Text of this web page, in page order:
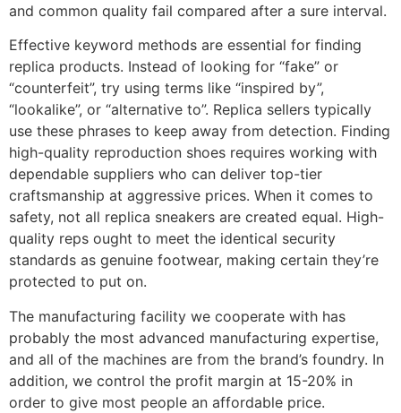
and common quality fail compared after a sure interval.
Effective keyword methods are essential for finding
replica products. Instead of looking for “fake” or
“counterfeit”, try using terms like “inspired by”,
“lookalike”, or “alternative to”. Replica sellers typically
use these phrases to keep away from detection. Finding
high-quality reproduction shoes requires working with
dependable suppliers who can deliver top-tier
craftsmanship at aggressive prices. When it comes to
safety, not all replica sneakers are created equal. High-
quality reps ought to meet the identical security
standards as genuine footwear, making certain they’re
protected to put on.
The manufacturing facility we cooperate with has
probably the most advanced manufacturing expertise,
and all of the machines are from the brand’s foundry. In
addition, we control the profit margin at 15-20% in
order to give most people an affordable price.